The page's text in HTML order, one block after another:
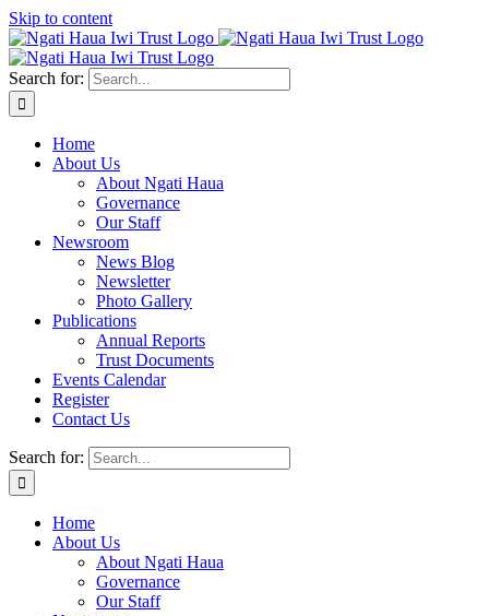
Skip to content
Search for:
Home
About Us
About Ngati Haua
Governance
Our Staff
Newsroom
News Blog
Newsletter
Photo Gallery
Publications
Annual Reports
Trust Documents
Events Calendar
Register
Contact Us
Search for:
Home
About Us
About Ngati Haua
Governance
Our Staff